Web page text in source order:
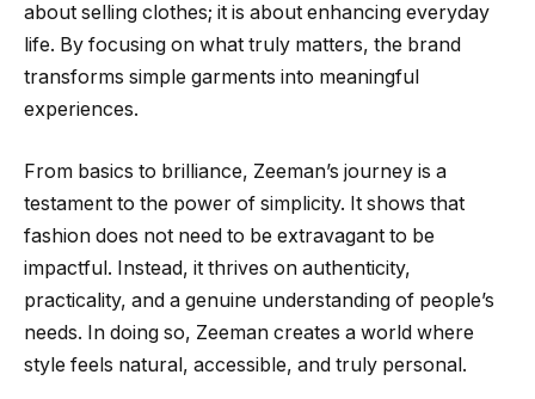
about selling clothes; it is about enhancing everyday
life. By focusing on what truly matters, the brand
transforms simple garments into meaningful
experiences.
From basics to brilliance, Zeeman’s journey is a
testament to the power of simplicity. It shows that
fashion does not need to be extravagant to be
impactful. Instead, it thrives on authenticity,
practicality, and a genuine understanding of people’s
needs. In doing so, Zeeman creates a world where
style feels natural, accessible, and truly personal.